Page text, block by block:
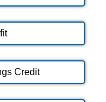
Credit